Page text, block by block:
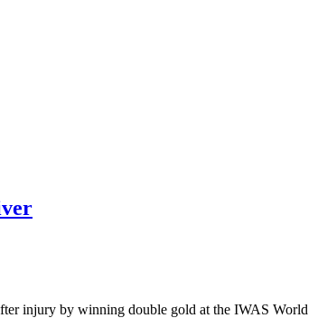
injury by winning double gold at the IWAS World